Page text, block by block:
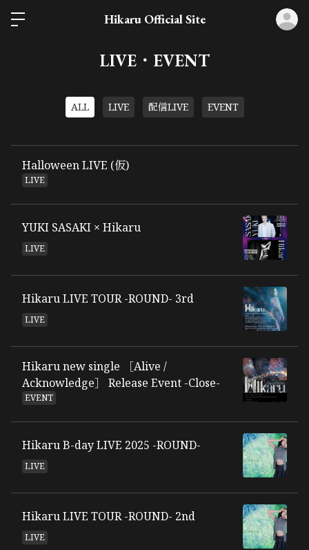
Hikaru Official Site
LIVE・EVENT
ALL LIVE 配信LIVE EVENT
Halloween LIVE (仮)
LIVE
YUKI SASAKI × Hikaru
LIVE
Hikaru LIVE TOUR -ROUND- 3rd
LIVE
Hikaru new single ［Alive /
Acknowledge］ Release Event -Close-
EVENT
Hikaru B-day LIVE 2025 -ROUND-
LIVE
Hikaru LIVE TOUR -ROUND- 2nd
LIVE